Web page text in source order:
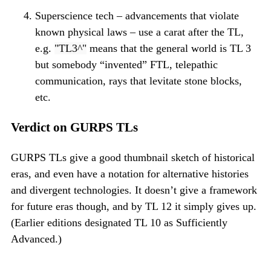
Superscience tech – advancements that violate
known physical laws – use a carat after the TL,
e.g.
TL3^ means that the general world is TL 3
but somebody “invented” FTL, telepathic
communication, rays that levitate stone blocks,
etc.
Verdict on GURPS TLs
GURPS TLs give a good thumbnail sketch of historical
eras, and even have a notation for alternative histories
and divergent technologies. It doesn’t give a framework
for future eras though, and by TL 12 it simply gives up.
(Earlier editions designated TL 10 as Sufficiently
Advanced.)